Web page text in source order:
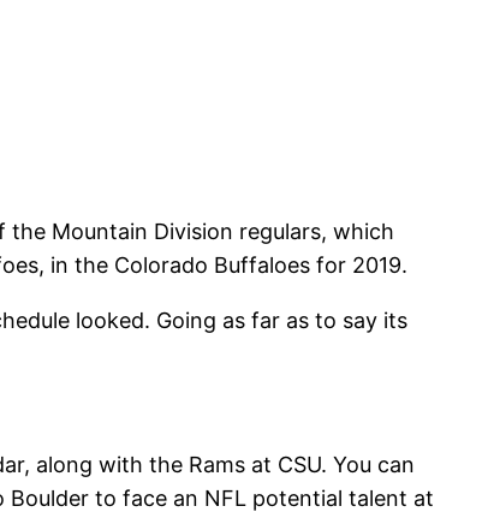
Mountain Division regulars, which
in the Colorado Buffaloes for 2019.
looked. Going as far as to say its
along with the Rams at CSU. You can
to face an NFL potential talent at